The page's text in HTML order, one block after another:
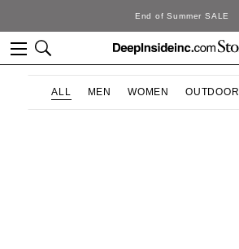
ALL MEN WOMEN OUTDOOR